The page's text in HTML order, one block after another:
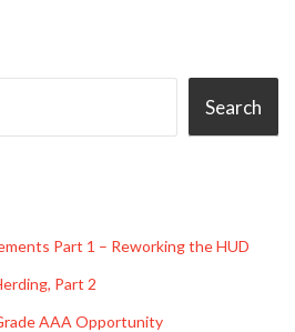
Search
Part 1 – Reworking the HUD
Part 2
AAA Opportunity